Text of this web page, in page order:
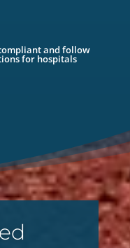
and follow
for hospitals